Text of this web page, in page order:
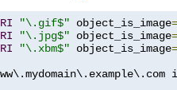
"\.gif$" object_is_image=
"\.jpg$" object_is_image=
"\.xbm$" object_is_image=